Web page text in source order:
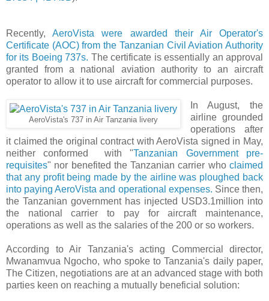
Recently,AeroVista were awarded their Air Operator's
Certificate (AOC) from the Tanzanian Civil Aviation Authority
for its Boeing 737s. The certificate is essentially an approval
granted from a national aviation authority to an aircraft
operator to allow it to use aircraft for commercial purposes.
AeroVista's 737 in Air Tanzania livery
In August, the
airline grounded
operations after
it claimed the original contract with AeroVista signed in May,
neither conformed with "Tanzanian Government pre-
requisites" nor benefited the Tanzanian carrier who claimed
that any profit being made by the airline was ploughed back
into paying AeroVista and operational expenses. Since then,
the Tanzanian government has injected USD3.1million into
the national carrier to pay for aircraft maintenance,
operations as well as the salaries of the 200 or so workers.
According to Air Tanzania's acting Commercial director,
Mwanamvua Ngocho, who spoke to Tanzania's daily paper,
The Citizen, negotiations are at an advanced stage with both
parties keen on reaching a mutually beneficial solution: